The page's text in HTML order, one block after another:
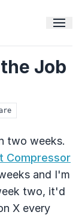
Job
two weeks.
Compressor
and I'm
two, it'd
X every